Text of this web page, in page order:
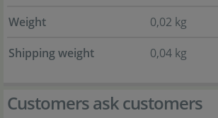
Weight
0,02 kg
Shipping weight
0,04 kg
Customers ask customers